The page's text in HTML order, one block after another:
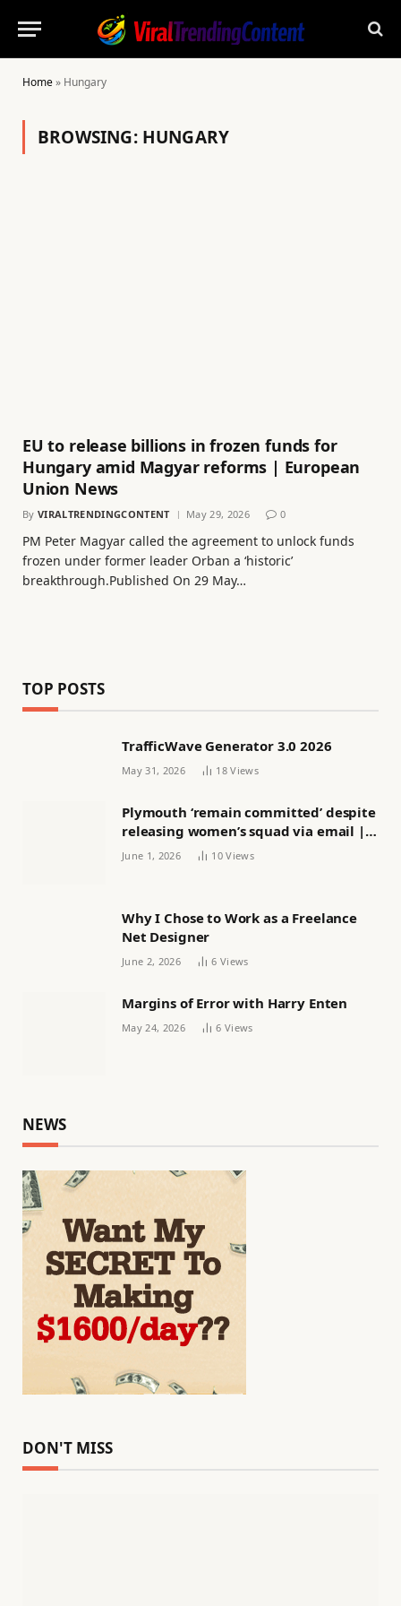
Home» Hungary
BROWSING: HUNGARY
EU to release billions in frozen funds for
Hungary amid Magyar reforms | European
Union News
By VIRALTRENDINGCONTENT May 29, 2026 0
PM Peter Magyar called ​the agreement to unlock funds
frozen under former leader Orban a ‘historic’
breakthrough.Published On 29 May…
TOP POSTS
TrafficWave Generator 3.0 2026
May 31, 2026 18Views
Plymouth ‘remain committed’ despite
releasing women’s squad via email |
Women’s football
June 1, 2026 10Views
Why I Chose to Work as a Freelance
Net Designer
June 2, 2026 6 Views
Margins of Error with Harry Enten
May 24, 2026 6 Views
NEWS
DON'T MISS